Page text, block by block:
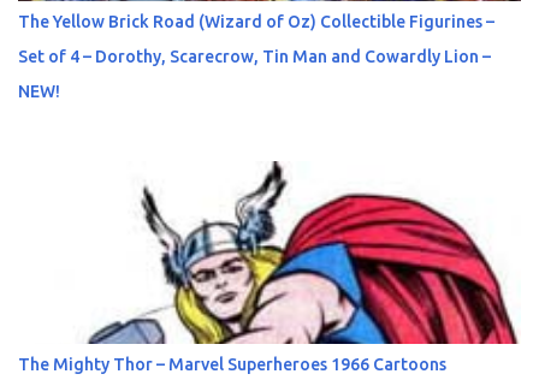
The Yellow Brick Road (Wizard of Oz) Collectible Figurines –
Set of 4 – Dorothy, Scarecrow, Tin Man and Cowardly Lion –
NEW!
The Mighty Thor – Marvel Superheroes 1966 Cartoons